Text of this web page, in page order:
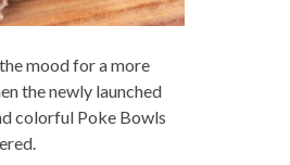
mood for a more
the newly launched
colorful Poke Bowls